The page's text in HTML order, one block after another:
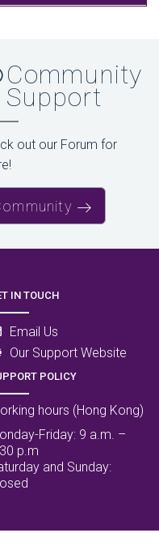
Community
Support
out our Forum for
IN TOUCH
Email Us
Our Support Website
POLICY
hours (Hong Kong)
Friday: 9 a.m. –
p.m
and Sunday: